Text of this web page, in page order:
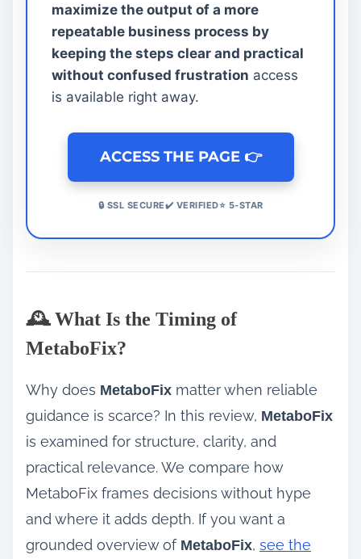
maximize the output of a more
repeatable business process by
keeping the steps clear and practical
without confused frustration access
is available right away.
ACCESS THE PAGE 👉
🔒 SSL SECURE✔️ VERIFIED⭐ 5-STAR
🕰️ What Is the Timing of
MetaboFix?
Why does MetaboFix matter when reliable
guidance is scarce? In this review, MetaboFix
is examined for structure, clarity, and
practical relevance. We compare how
MetaboFix frames decisions without hype
and where it adds depth. If you want a
grounded overview of MetaboFix, see the